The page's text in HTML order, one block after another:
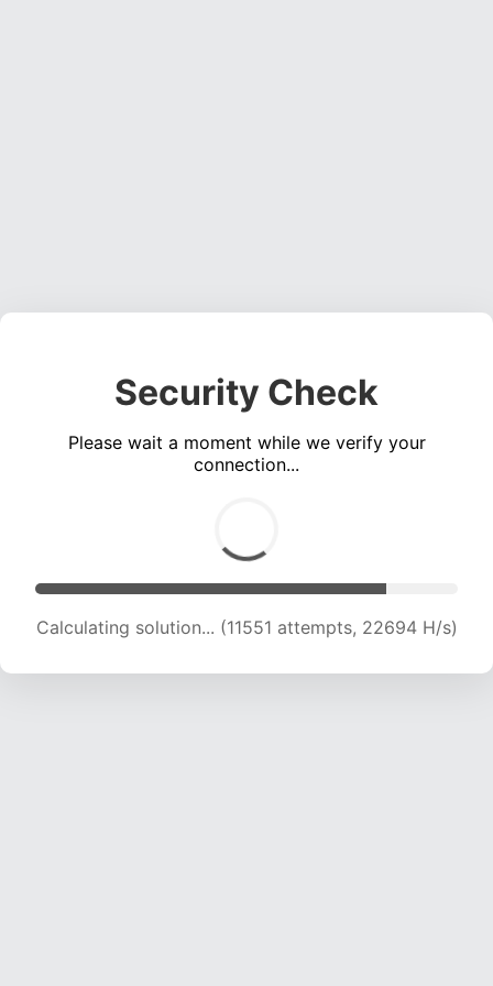
Security Check
Please wait a moment while we verify your
connection...
Calculating solution... (13676 attempts, 22420
H/s)